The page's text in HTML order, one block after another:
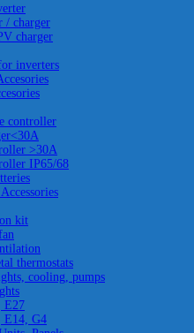
/ charger
charger
inverters
controller
>30A
IP65/68
kit
thermostats
cooling, pumps
E27
E14, G4